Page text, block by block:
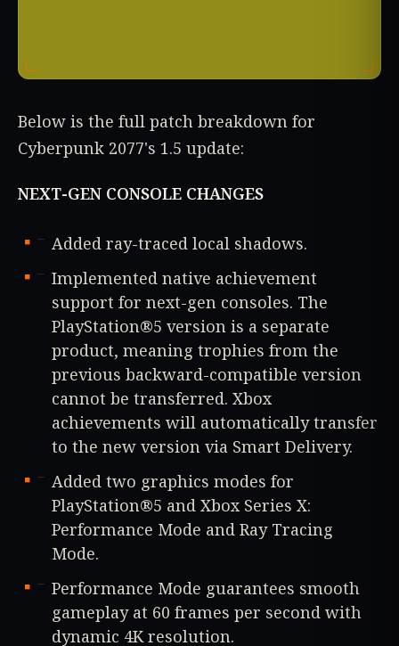
Below is the full patch breakdown for
Cyberpunk 2077's 1.5 update:
NEXT-GEN CONSOLE CHANGES
Added ray-traced local shadows.
Implemented native achievement
support for next-gen consoles. The
PlayStation®5 version is a separate
product, meaning trophies from the
previous backward-compatible version
cannot be transferred. Xbox
achievements will automatically transfer
to the new version via Smart Delivery.
Added two graphics modes for
PlayStation®5 and Xbox Series X:
Performance Mode and Ray Tracing
Mode.
Performance Mode guarantees smooth
gameplay at 60 frames per second with
dynamic 4K resolution.